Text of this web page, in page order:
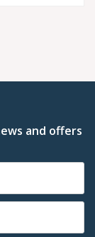
and offers